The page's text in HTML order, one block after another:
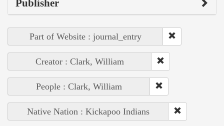
Publisher
Part of Website : journal_entry
Creator : Clark, William
People : Clark, William
Native Nation : Kickapoo Indians